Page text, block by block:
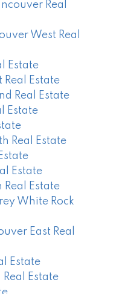
Real
West Real
Estate
Estate
Real Estate
Estate
Real Estate
Estate
Estate
White Rock
East Real
Estate
Estate